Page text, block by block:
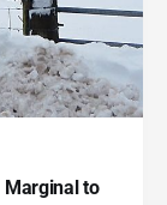
Marginal to